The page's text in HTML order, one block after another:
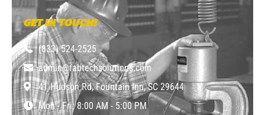
GET IN TOUCH!
(833) 524-2525
admin@fabtechsolutions.com
41 Hudson Rd, Fountain Inn, SC 29644
Mon - Fri: 8:00 AM - 5:00 PM